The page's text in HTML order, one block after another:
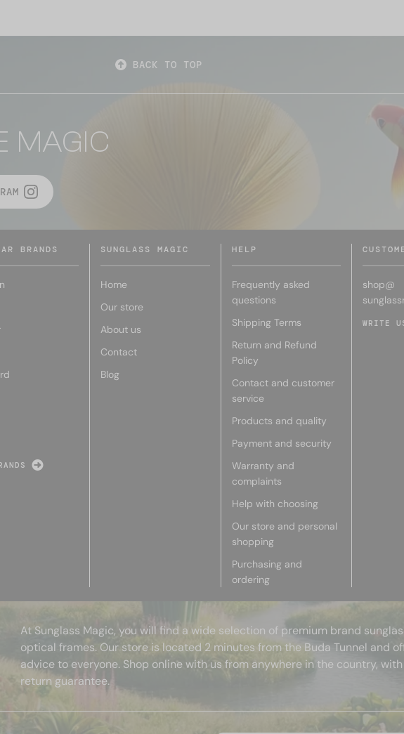
BACK TO TOP
MAGIC
BRANDS SUNGLASS MAGIC
Home
Our store
About us
Contact
Blog
HELP
Frequently asked
questions
Shipping Terms
Return and Refund
Policy
Contact and customer
service
Products and quality
Payment and security
Warranty and
complaints
Help with choosing
Our store and personal
shopping
Purchasing and
ordering
shop@
WRITE
At Sunglass Magic, you will find a wide selection of premium brand
optical frames. Our store is located 2 minutes from the Buda Tunnel and
advice to everyone. Shop online with us from anywhere in the country,
return guarantee.